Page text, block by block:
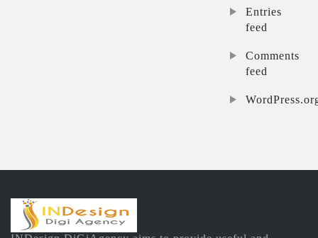
Entries
feed
Comments
feed